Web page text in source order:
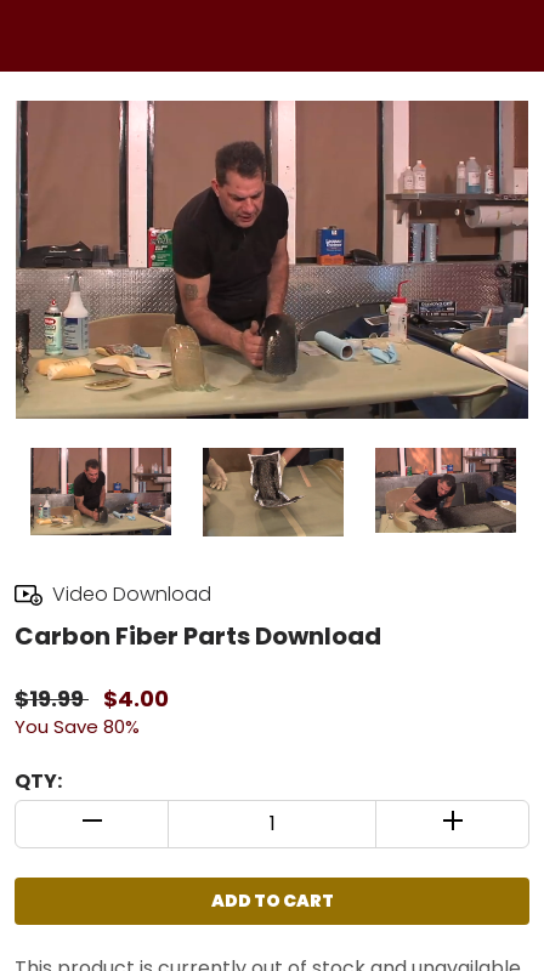
Video Download
Carbon Fiber Parts Download
$19.99 $4.00
You Save 80%
QTY:
QUANTITY CONTROL INCREMENT BUTTON
ADD TO CART